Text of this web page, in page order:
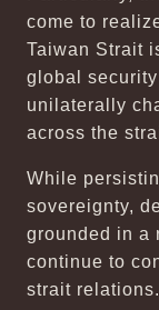
come to
Taiwan Strait
global
unilaterally
across the
While
sovereignty,
grounded in a
continue to
strait relations.